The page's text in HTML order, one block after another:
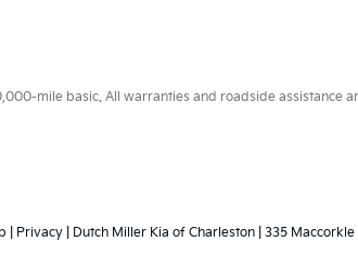
mile basic. All warranties and roadside assistance
Privacy | Dutch Miller Kia of Charleston 335 Maccorkle